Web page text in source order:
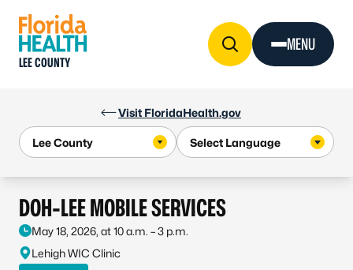
Visit FloridaHealth.gov
LEE COUNTY
MENU
DOH-LEE MOBILE SERVICES
May 18, 2026, at 10 a.m. – 3 p.m.
Lehigh WIC Clinic